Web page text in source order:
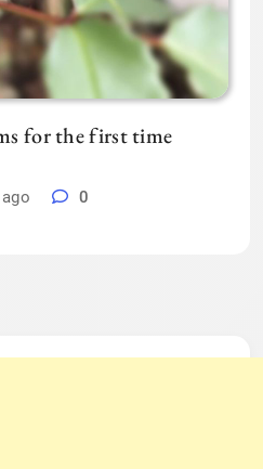
for the first time
0